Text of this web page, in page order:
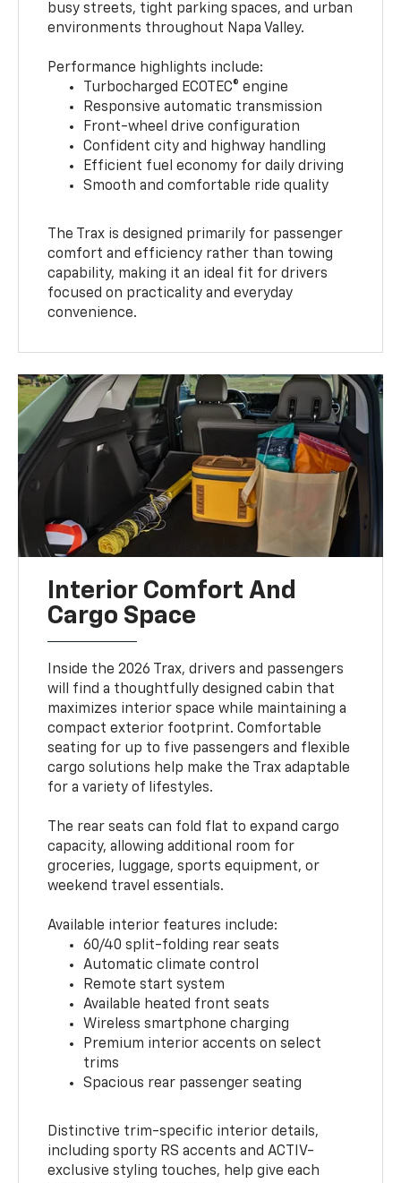
busy streets, tight parking spaces, and urban
environments throughout Napa Valley.
Performance highlights include:
Turbocharged ECOTEC® engine
Responsive automatic transmission
Front-wheel drive configuration
Confident city and highway handling
Efficient fuel economy for daily driving
Smooth and comfortable ride quality
The Trax is designed primarily for passenger
comfort and efficiency rather than towing
capability, making it an ideal fit for drivers
focused on practicality and everyday
convenience.
Interior Comfort And
Cargo Space
Inside the 2026 Trax, drivers and passengers
will find a thoughtfully designed cabin that
maximizes interior space while maintaining a
compact exterior footprint. Comfortable
seating for up to five passengers and flexible
cargo solutions help make the Trax adaptable
for a variety of lifestyles.
The rear seats can fold flat to expand cargo
capacity, allowing additional room for
groceries, luggage, sports equipment, or
weekend travel essentials.
Available interior features include:
60/40 split-folding rear seats
Automatic climate control
Remote start system
Available heated front seats
Wireless smartphone charging
Premium interior accents on select
trims
Spacious rear passenger seating
Distinctive trim-specific interior details,
including sporty RS accents and ACTIV-
exclusive styling touches, help give each